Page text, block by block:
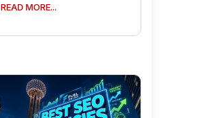
READ MORE...